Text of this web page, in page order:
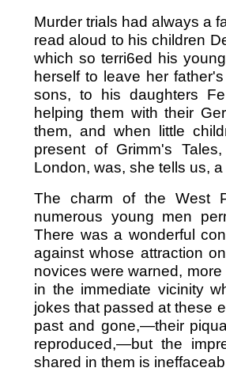
Murder trials had always a
read aloud to his children
which so terri6ed his
herself to leave her
sons, to his daughters
helping them with their
them, and when little
present of Grimm's
London, was, she tells us,
The charm of the West
numerous young men
There was a wonderful
against whose attraction
novices were warned,
in the immediate vicinity
jokes that passed at these
past and gone,—their
reproduced,—but the
shared in them is